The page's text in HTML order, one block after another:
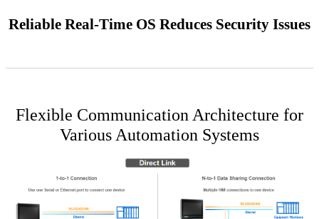
Reliable Real-Time OS Reduces Security Issues
Flexible Communication Architecture for
Various Automation Systems